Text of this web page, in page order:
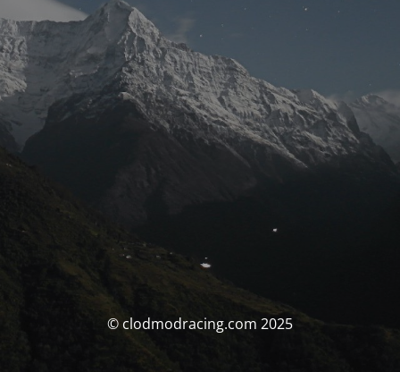
© clodmodracing.com 2025